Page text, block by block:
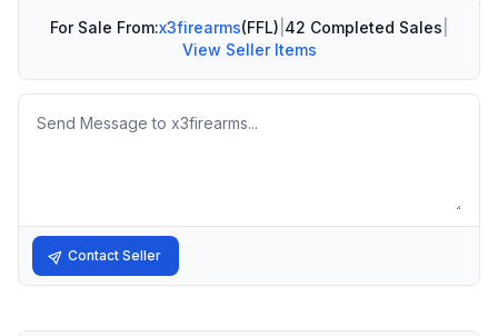
For Sale From:x3firearms(FFL) 42 Completed Sales
View Seller Items
Message
Contact Seller